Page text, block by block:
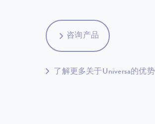
咨询产品
了解更多关于Universa的优势